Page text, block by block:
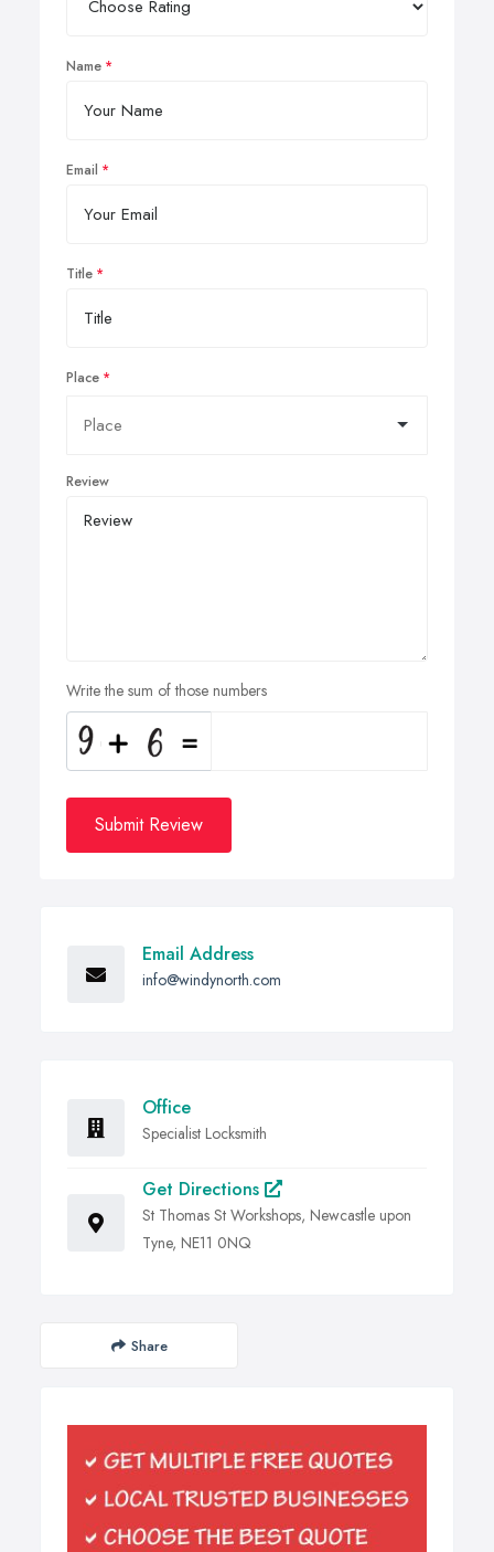
Name
Email
Title
Place
Review
Write the sum of those numbers
Submit Review
Email Address
info@windynorth.com
Office
Specialist Locksmith
Get Directions
St Thomas St Workshops, Newcastle upon
Tyne, NE11 0NQ
Share